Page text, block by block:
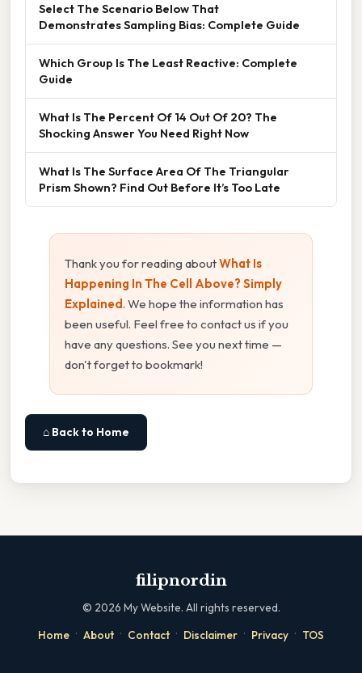
Select The Scenario Below That
Demonstrates Sampling Bias: Complete Guide
Which Group Is The Least Reactive: Complete
Guide
What Is The Percent Of 14 Out Of 20? The
Shocking Answer You Need Right Now
What Is The Surface Area Of The Triangular
Prism Shown? Find Out Before It’s Too Late
Thank you for reading aboutWhat Is
Happening In The Cell Above? Simply
Explained. We hope the information has
been useful. Feel free to contact us if you
have any questions. See you next time —
don't forget to bookmark!
⌂ Back to Home
filipnordin
© 2026 My Website. All rights reserved.
Home · About · Contact · Disclaimer · Privacy · TOS